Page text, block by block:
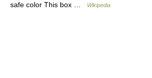
safe color This box …
Wikipedia